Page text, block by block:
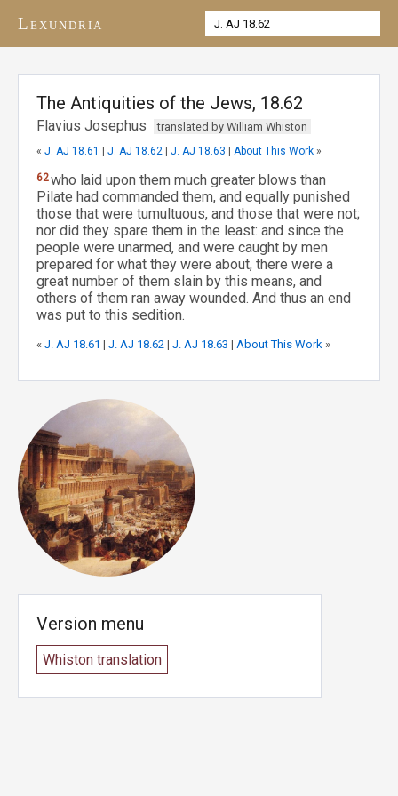
Lexundria
The Antiquities of the Jews, 18.62
Flavius Josephus translated by William Whiston
« J. AJ 18.61 J. AJ 18.62 J. AJ 18.63 About This Work »
62who laid upon them much greater blows than
Pilate had commanded them, and equally punished
those that were tumultuous, and those that were not;
nor did they spare them in the least: and since the
people were unarmed, and were caught by men
prepared for what they were about, there were a
great number of them slain by this means, and
others of them ran away wounded. And thus an end
was put to this sedition.
« J. AJ 18.61 | J. AJ 18.62 | J. AJ 18.63 | About This Work »
Version menu
Whiston translation